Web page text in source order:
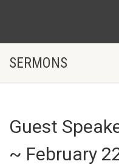
SERMONS
Guest
~ February